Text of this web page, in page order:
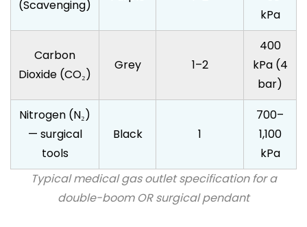
Typical medical gas outlet specification for a
double-boom OR surgical pendant
(Scavenging)
kPa
Carbon
Dioxide (CO₂)
Grey 1–2
400
kPa (4
bar)
Nitrogen (N₂)
— surgical
tools
Black 1
700–
1,100
kPa